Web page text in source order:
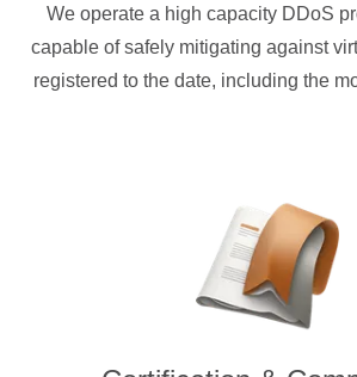
We operate a high capacity DDoS
capable of safely mitigating against
registered to the date, including the